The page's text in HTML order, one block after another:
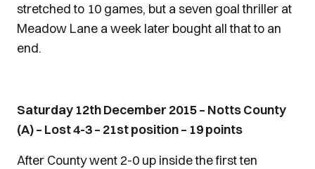
stretched to 10 games, but a seven goal thriller at
Meadow Lane a week later bought all that to an
end.
Saturday 12th December 2015 – Notts County
(A) – Lost 4-3 – 21st position – 19 points
After County went 2-0 up inside the first ten